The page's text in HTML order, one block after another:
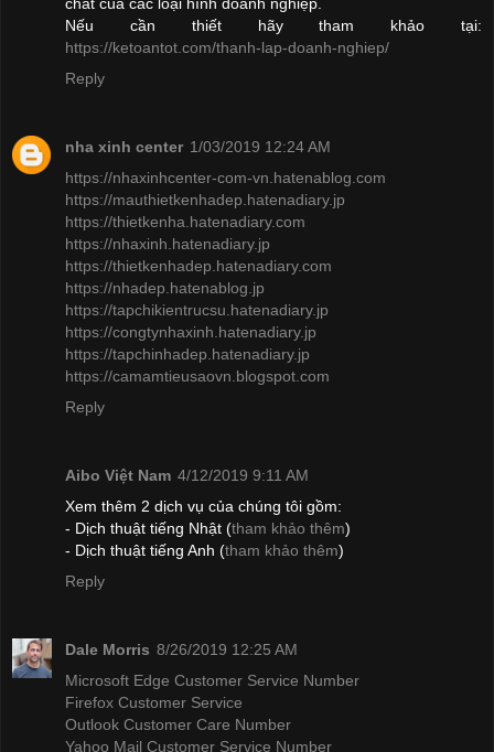
chất của các loại hình doanh nghiệp.
Nếu cần thiết hãy tham khảo tại:
https://ketoantot.com/thanh-lap-doanh-nghiep/
Reply
nha xinh center 1/03/2019 12:24 AM
https://nhaxinhcenter-com-vn.hatenablog.com
https://mauthietkenhadep.hatenadiary.jp
https://thietkenha.hatenadiary.com
https://nhaxinh.hatenadiary.jp
https://thietkenhadep.hatenadiary.com
https://nhadep.hatenablog.jp
https://tapchikientrucsu.hatenadiary.jp
https://congtynhaxinh.hatenadiary.jp
https://tapchinhadep.hatenadiary.jp
https://camamtieusaovn.blogspot.com
Reply
Aibo Việt Nam 4/12/2019 9:11 AM
Xem thêm 2 dịch vụ của chúng tôi gồm:
- Dịch thuật tiếng Nhật (tham khảo thêm)
- Dịch thuật tiếng Anh (tham khảo thêm)
Reply
Dale Morris 8/26/2019 12:25 AM
Microsoft Edge Customer Service Number
Firefox Customer Service
Outlook Customer Care Number
Yahoo Mail Customer Service Number